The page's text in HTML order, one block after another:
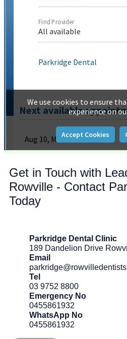
Get in Touch with
Rowville - Contact
Today
Parkridge Dental Clinic
189 Dandelion Drive
Email
Tel
03 9752 8800
Emergency No
0455861932
WhatsApp No
0455861932